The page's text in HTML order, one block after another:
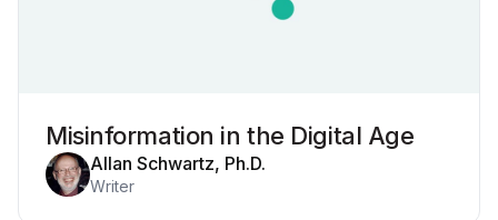
Misinformation in the Digital Age
Allan Schwartz, Ph.D.
Writer